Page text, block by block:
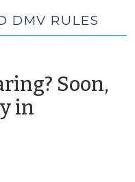
DMV RULES
Soon,
in